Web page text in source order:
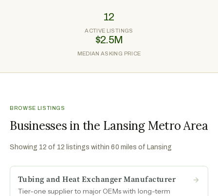
12
ACTIVE LISTINGS
$2.5M
MEDIAN ASKING PRICE
BROWSE LISTINGS
Businesses in the Lansing Metro Area
Showing 12 of 12 listings within 60 miles of Lansing
Tubing and Heat Exchanger Manufacturer
Tier-one supplier to major OEMs with long-term